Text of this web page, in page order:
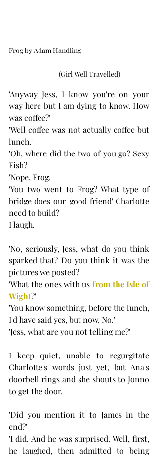
Frog by Adam Handling
              (Girl Well Travelled)
'Anyway Jess, I know you're on your
way here but I am dying to know. How
was coffee?'
'Well coffee was not actually coffee but
lunch.'
'Oh, where did the two of you go? Sexy
Fish?'
'Nope, Frog.
'You two went to Frog? What type of
bridge does our 'good friend' Charlotte
need to build?'
I laugh.
'No, seriously, Jess, what do you think
sparked that? Do you think it was the
pictures we posted?
'What the ones with us from the Isle of
Wight?'
'You know something, before the lunch,
I'd have said yes, but now. No.'
'Jess, what are you not telling me?'
I keep quiet, unable to regurgitate
Charlotte's words just yet, but Ana's
doorbell rings and she shouts to Jonno
to get the door.
'Did you mention it to James in the
end?'
'I did. And he was surprised. Well, first,
he laughed, then admitted to being